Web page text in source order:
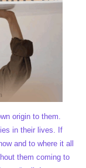
origin to them.
in their lives. If
and to where it all
them coming to